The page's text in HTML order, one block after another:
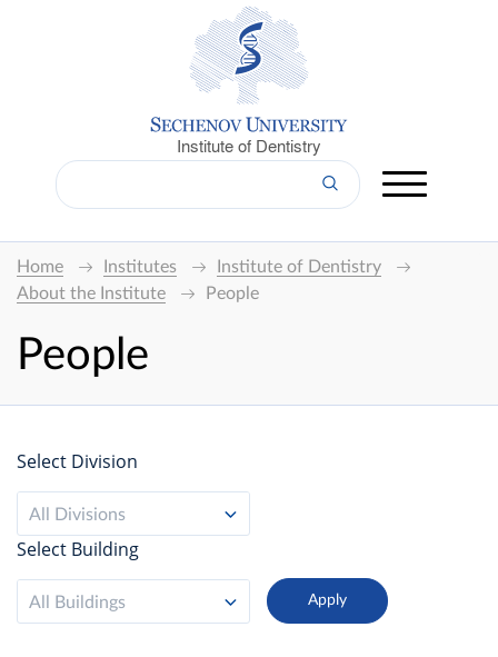
Institute of Dentistry
Home Institutes
Institute of Dentistry
About the Institute
People
People
Select Division
All Divisions
Select Building
All Buildings